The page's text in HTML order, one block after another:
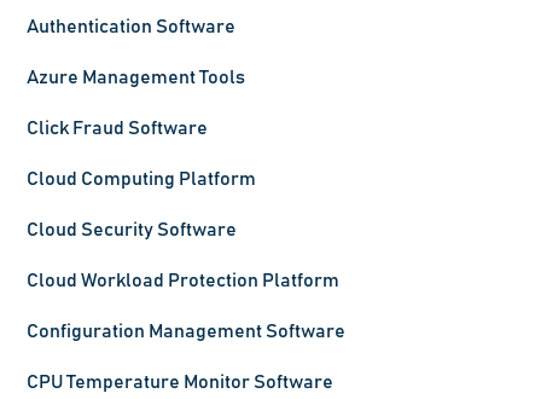
Authentication Software
Azure Management Tools
Click Fraud Software
Cloud Computing Platform
Cloud Security Software
Cloud Workload Protection Platform
Configuration Management Software
CPU Temperature Monitor Software